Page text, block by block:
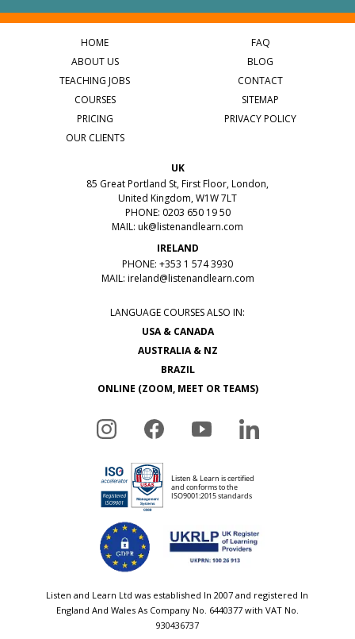
HOME
ABOUT US
TEACHING JOBS
COURSES
PRICING
OUR CLIENTS
FAQ
BLOG
CONTACT
SITEMAP
PRIVACY POLICY
UK
85 Great Portland St, First Floor, London,
United Kingdom, W1W 7LT
PHONE: 0203 650 19 50
MAIL: uk@listenandlearn.com
IRELAND
PHONE: +353 1 574 3930
MAIL: ireland@listenandlearn.com
LANGUAGE COURSES ALSO IN:
USA & CANADA
AUSTRALIA & NZ
BRAZIL
ONLINE (ZOOM, MEET OR TEAMS)
Listen and Learn Ltd was established In 2007 and registered In
England And Wales As Company No. 6440377 with VAT No.
930436737